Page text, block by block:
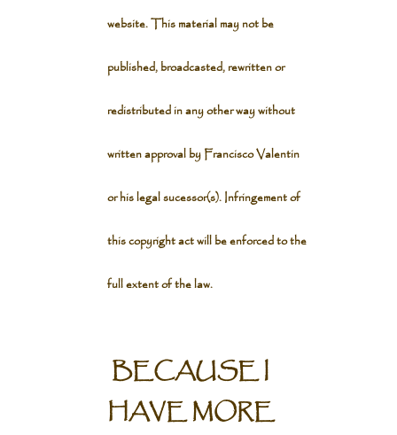
website. This material may not be
published, broadcasted, rewritten or
redistributed in any other way without
written approval by Francisco Valentin
or his legal sucessor(s). Infringement of
this copyright act will be enforced to the
full extent of the law.
BECAUSE I
HAVE MORE